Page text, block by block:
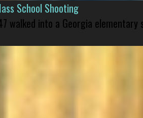
School Shooting
walked into a Georgia elementary